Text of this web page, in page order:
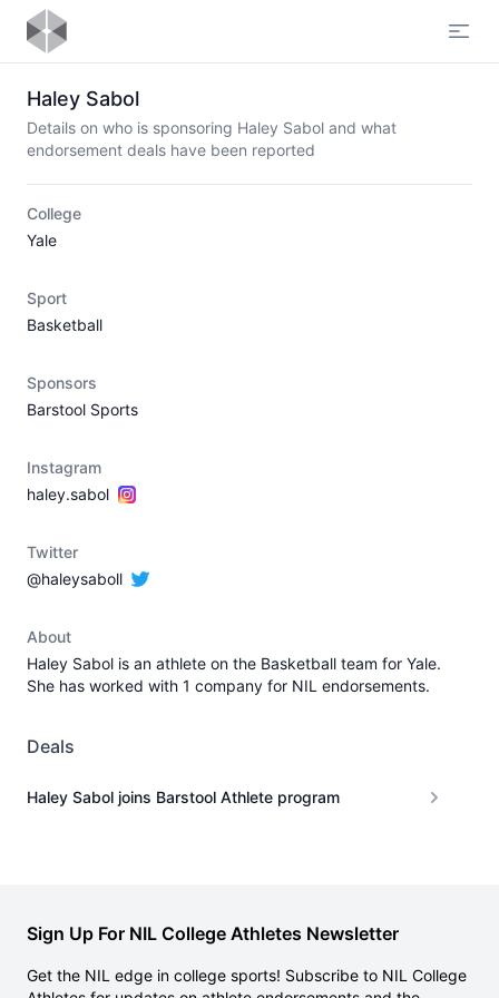
Haley Sabol
Details on who is sponsoring Haley Sabol and what
endorsement deals have been reported
College
Yale
Sport
Basketball
Sponsors
Barstool Sports
Instagram
haley.sabol
Twitter
@haleysaboll
About
Haley Sabol is an athlete on the Basketball team for Yale.
She has worked with 1 company for NIL endorsements.
Deals
Haley Sabol joins Barstool Athlete program
Sign Up For NIL College Athletes Newsletter
Get the NIL edge in college sports! Subscribe to NIL College